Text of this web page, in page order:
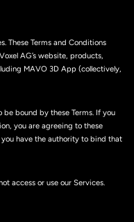
These Terms and Conditions
AG’s website, products,
MAVO 3D App (collectively,
be bound by these Terms. If you
you are agreeing to these
have the authority to bind that
access or use our Services.